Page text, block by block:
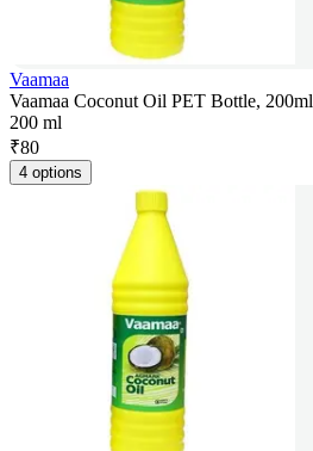
Vaamaa
Vaamaa Coconut Oil PET Bottle, 200ml
200 ml
₹80
4 options